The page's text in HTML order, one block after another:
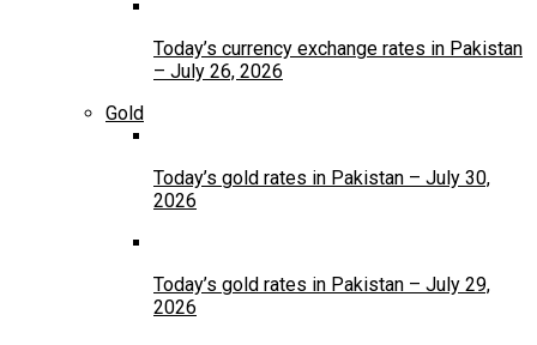
Today’s currency exchange rates in Pakistan
– July 26, 2026
Gold
Today’s gold rates in Pakistan – July 30,
2026
Today’s gold rates in Pakistan – July 29,
2026